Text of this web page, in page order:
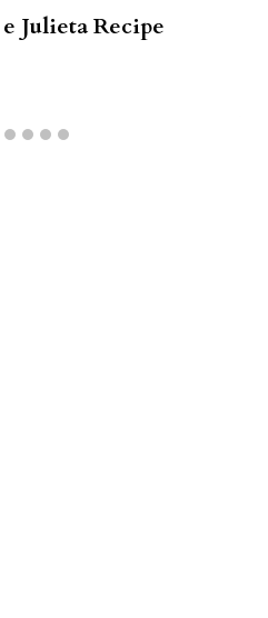
Julieta Recipe